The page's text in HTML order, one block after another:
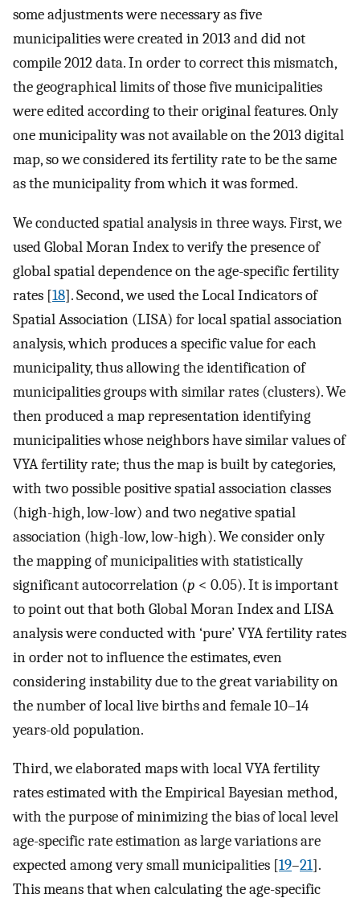
some adjustments were necessary as five
municipalities were created in 2013 and did not
compile 2012 data. In order to correct this mismatch,
the geographical limits of those five municipalities
were edited according to their original features. Only
one municipality was not available on the 2013 digital
map, so we considered its fertility rate to be the same
as the municipality from which it was formed.
We conducted spatial analysis in three ways. First, we
used Global Moran Index to verify the presence of
global spatial dependence on the age-specific fertility
rates [18]. Second, we used the Local Indicators of
Spatial Association (LISA) for local spatial association
analysis, which produces a specific value for each
municipality, thus allowing the identification of
municipalities groups with similar rates (clusters). We
then produced a map representation identifying
municipalities whose neighbors have similar values of
VYA fertility rate; thus the map is built by categories,
with two possible positive spatial association classes
(high-high, low-low) and two negative spatial
association (high-low, low-high). We consider only
the mapping of municipalities with statistically
significant autocorrelation (p < 0.05). It is important
to point out that both Global Moran Index and LISA
analysis were conducted with ‘pure’ VYA fertility rates
in order not to influence the estimates, even
considering instability due to the great variability on
the number of local live births and female 10–14
years-old population.
Third, we elaborated maps with local VYA fertility
rates estimated with the Empirical Bayesian method,
with the purpose of minimizing the bias of local level
age-specific rate estimation as large variations are
expected among very small municipalities [19–21].
This means that when calculating the age-specific